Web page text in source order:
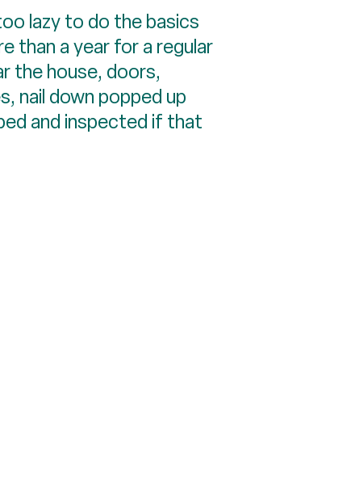
lazy to do the basics
than a year for a regular
the house, doors,
nail down popped up
and inspected if that